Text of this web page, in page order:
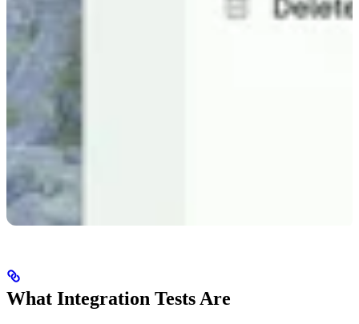
What Integration Tests Are